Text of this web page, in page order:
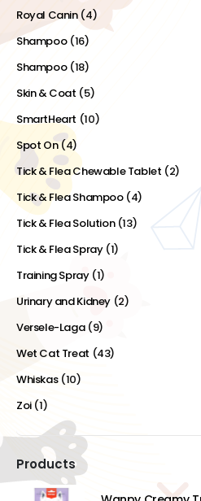
Royal Canin (4)
Shampoo (16)
Shampoo (18)
Skin & Coat (5)
SmartHeart (10)
Spot On (4)
Tick & Flea Chewable Tablet (2)
Tick & Flea Shampoo (4)
Tick & Flea Solution (13)
Tick & Flea Spray (1)
Training Spray (1)
Urinary and Kidney (2)
Versele-Laga (9)
Wet Cat Treat (43)
Whiskas (10)
Zoi (1)
Products